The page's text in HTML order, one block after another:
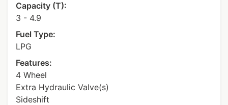
Capacity (T):
3 - 4.9
Fuel Type:
LPG
Features:
4 Wheel
Extra Hydraulic Valve(s)
Sideshift